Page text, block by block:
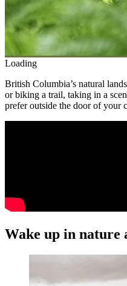
Loading
British Columbia’s natural
or biking a trail, taking in a
prefer outside the door of your
Wake up in nature